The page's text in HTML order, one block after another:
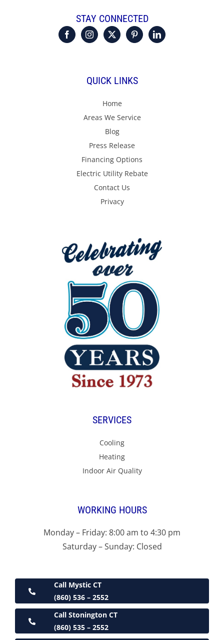
STAY CONNECTED
QUICK LINKS
Home
Areas We Service
Blog
Press Release
Financing Options
Electric Utility Rebate
Contact Us
Privacy
SERVICES
Cooling
Heating
Indoor Air Quality
WORKING HOURS
Monday – Friday: 8:00 am to 4:30 pm
Saturday – Sunday: Closed
Call Mystic CT
(860) 536 – 2552
Call Stonington CT
(860) 535 – 2552